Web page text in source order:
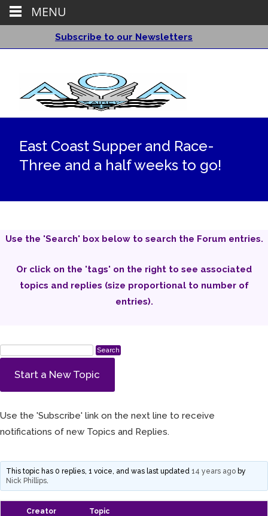
Subscribe to our Newsletters
East Coast Supper and Race-
Three and a half weeks to go!
Use the 'Search' box below to search the Forum entries.
Or click on the 'tags' on the right to see associated
topics and replies (size proportional to number of
entries).
Start a New Topic
Use the 'Subscribe' link on the next line to receive
notifications of new Topics and Replies.
This topic has 0 replies, 1 voice, and was last updated14 years ago by
Nick Phillips
Creator Topic
MENU